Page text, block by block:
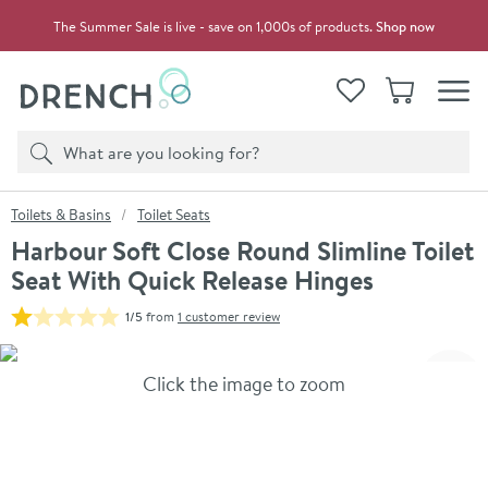
The Summer Sale is live - save on 1,000s of products.Shop now
View your
WishlistBasket
Search
Product search
You are here:
Toilets & Basins Toilet Seats
Harbour Soft Close Round Slimline Toilet
Seat With Quick Release Hinges
1/5from 1 customer review
Skip over gallery to content
Click the image to zoom